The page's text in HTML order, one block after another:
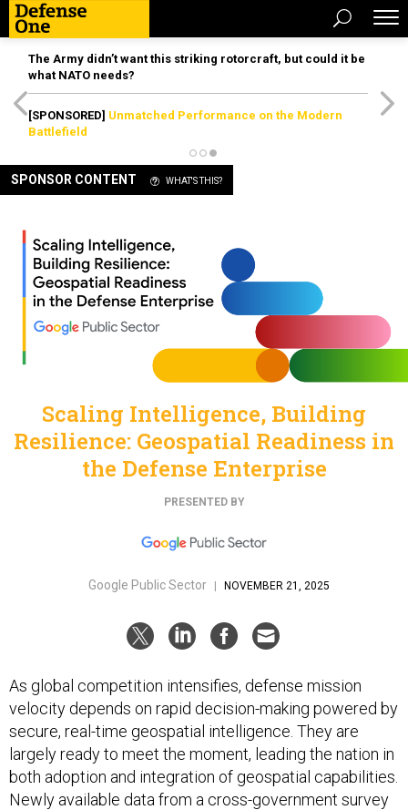
The Army didn’t want this striking rotorcraft, but could it be
what NATO needs?
[SPONSORED] Unmatched Performance on the Modern
Battlefield
SPONSOR CONTENT WHAT'S THIS?
Scaling Intelligence, Building
Resilience: Geospatial Readiness in
the Defense Enterprise
PRESENTED BY
Google Public Sector | NOVEMBER 21, 2025
As global competition intensifies, defense mission
velocity depends on rapid decision-making powered by
secure, real-time geospatial intelligence. They are
largely ready to meet the moment, leading the nation in
both adoption and integration of geospatial capabilities.
Newly available data from a cross-government survey